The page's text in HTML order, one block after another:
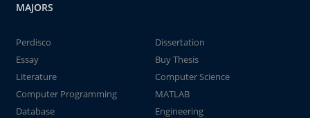
MAJORS
Perdisco
Dissertation
Essay
Buy Thesis
Literature
Computer Science
Computer Programming
MATLAB
Database
Engineering